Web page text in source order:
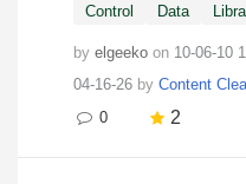
Control Data
by elgeeko on ‎10-06-10
04-16-26 by Content
0
2